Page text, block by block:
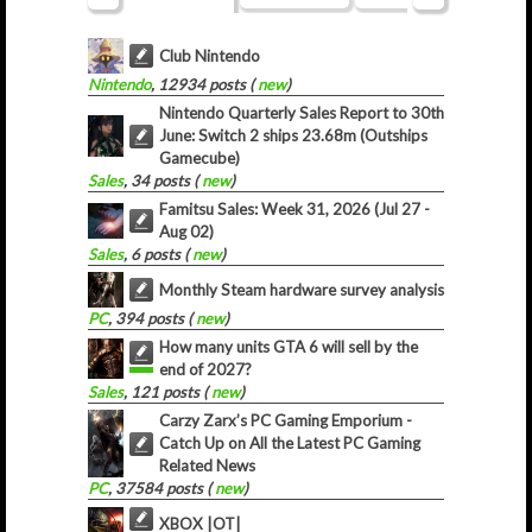
Club Nintendo
Nintendo, 12934 posts (new)
Nintendo Quarterly Sales Report to 30th
June: Switch 2 ships 23.68m (Outships
Gamecube)
Sales, 34 posts (new)
Famitsu Sales: Week 31, 2026 (Jul 27 -
Aug 02)
Sales, 6 posts (new)
Monthly Steam hardware survey analysis
PC, 394 posts (new)
How many units GTA 6 will sell by the
end of 2027?
Sales, 121 posts (new)
Carzy Zarx’s PC Gaming Emporium -
Catch Up on All the Latest PC Gaming
Related News
PC, 37584 posts (new)
XBOX |OT|